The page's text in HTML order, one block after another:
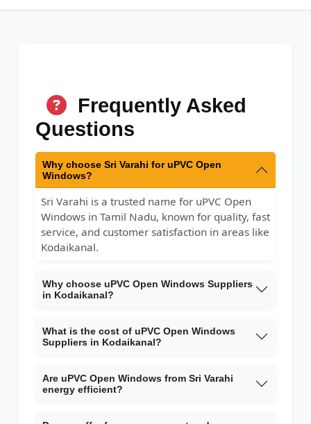
Frequently Asked
Questions
Why choose Sri Varahi for uPVC Open
Windows?
Sri Varahi is a trusted name for uPVC Open
Windows in Tamil Nadu, known for quality, fast
service, and customer satisfaction in areas like
Kodaikanal.
Why choose uPVC Open Windows Suppliers
in Kodaikanal?
What is the cost of uPVC Open Windows
Suppliers in Kodaikanal?
Are uPVC Open Windows from Sri Varahi
energy efficient?